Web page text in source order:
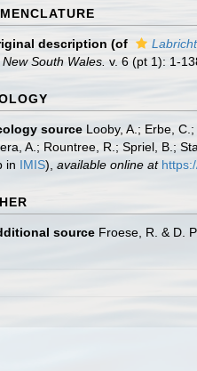
description (of
South Wales. v. 6 (pt 1): 1-
source Looby, A.; Erbe,
A.; Rountree, R.; Spriel, B.;
in IMIS), available online at
source Froese, R. & D.